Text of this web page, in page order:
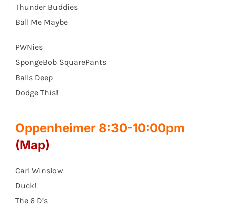
Thunder Buddies
Ball Me Maybe
PWNies
SpongeBob SquarePants
Balls Deep
Dodge This!
Oppenheimer 8:30-10:00pm
(Map)
Carl Winslow
Duck!
The 6 D’s